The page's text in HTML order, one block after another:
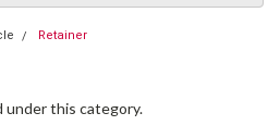
Retainer
under this category.